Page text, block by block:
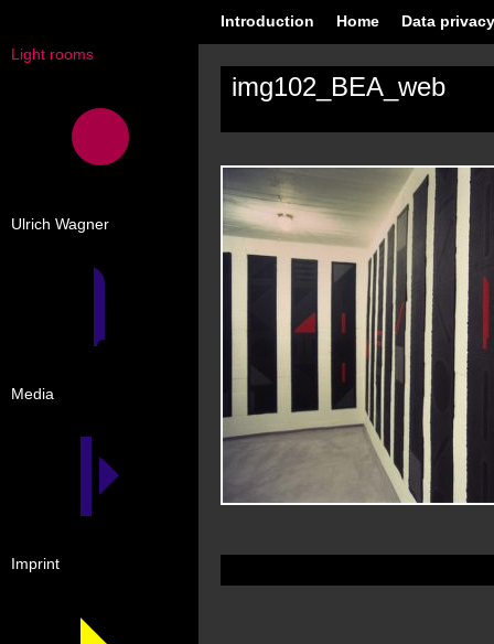
Light rooms
Ulrich Wagner
Media
Imprint
Introduction Home Data
img102_BEA_web